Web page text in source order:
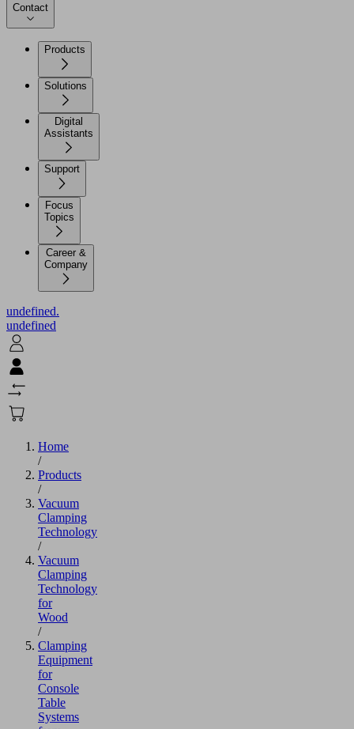
Contact
Products
Solutions
Digital
Assistants
Support
Focus
Topics
Career &
Company
undefined.
undefined
Home
/
Products
/
Vacuum
Clamping
Technology
/
Vacuum
Clamping
Technology
for
Wood
/
Clamping
Equipment
for
Console
Table
Systems